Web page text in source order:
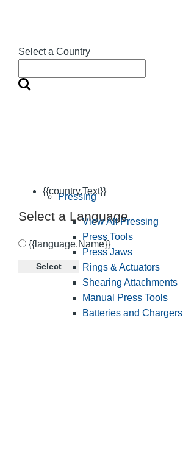
Select a Country
{{country.Text}}
Select a Language
{{language.Name}}
Select
Pressing
View All Pressing
Press Tools
Press Jaws
Rings & Actuators
Shearing Attachments
Manual Press Tools
Batteries and Chargers